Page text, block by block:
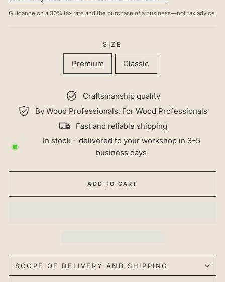
Guidance on a 30% tax rate and the purchase of a business—not tax advice.
SIZE
Premium Classic
Craftsmanship quality
By Wood Professionals, For Wood Professionals
Fast and reliable shipping
In stock – delivered to your workshop in 3–5
business days
ADD TO CART
SCOPE OF DELIVERY AND SHIPPING